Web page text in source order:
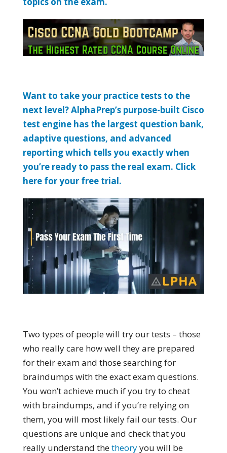
Want to take your practice tests to the
next level? AlphaPrep’s purpose-built Cisco
test engine has the largest question bank,
adaptive questions, and advanced
reporting which tells you exactly when
you’re ready to pass the real exam. Click
here for your free trial.
Two types of people will try our tests – those
who really care how well they are prepared
for their exam and those searching for
braindumps with the exact exam questions.
You won’t achieve much if you try to cheat
with braindumps, and if you’re relying on
them, you will most likely fail our tests. Our
questions are unique and check that you
really understand thetheoryyou will be